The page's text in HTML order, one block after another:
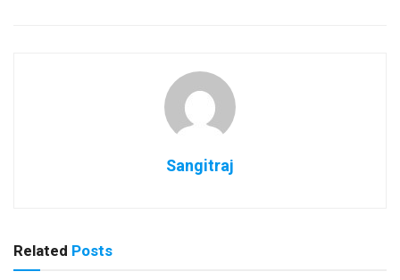
Sangitraj
Related Posts